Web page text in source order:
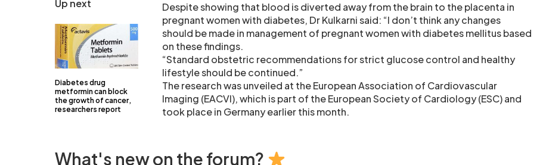
Up next
Diabetes drug
metformin can block
the growth of cancer,
researchers report
Despite showing that blood is diverted away from the brain to the placenta in
pregnant women with diabetes, Dr Kulkarni said: “I don’t think any changes
should be made in management of pregnant women with diabetes mellitus based
on these findings.
“Standard obstetric recommendations for strict glucose control and healthy
lifestyle should be continued.”
The research was unveiled at the European Association of Cardiovascular
Imaging (EACVI), which is part of the European Society of Cardiology (ESC) and
took place in Germany earlier this month.
What's new on the forum?